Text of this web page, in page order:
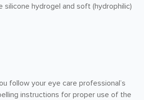
silicone hydrogel and soft (hydrophilic)
follow your eye care professional’s
instructions for proper use of the